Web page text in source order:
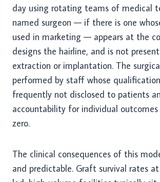
day using rotating teams of medical
named surgeon — if there is one
used in marketing — appears at the
designs the hairline, and is not
extraction or implantation. The
performed by staff whose
frequently not disclosed to patients
accountability for individual
zero.
The clinical consequences of this
and predictable. Graft survival rates